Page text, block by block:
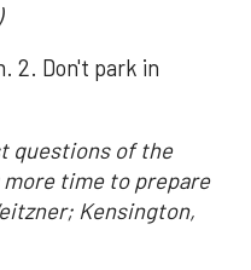
2. Don't park in
questions of the
more time to prepare
Kensington,